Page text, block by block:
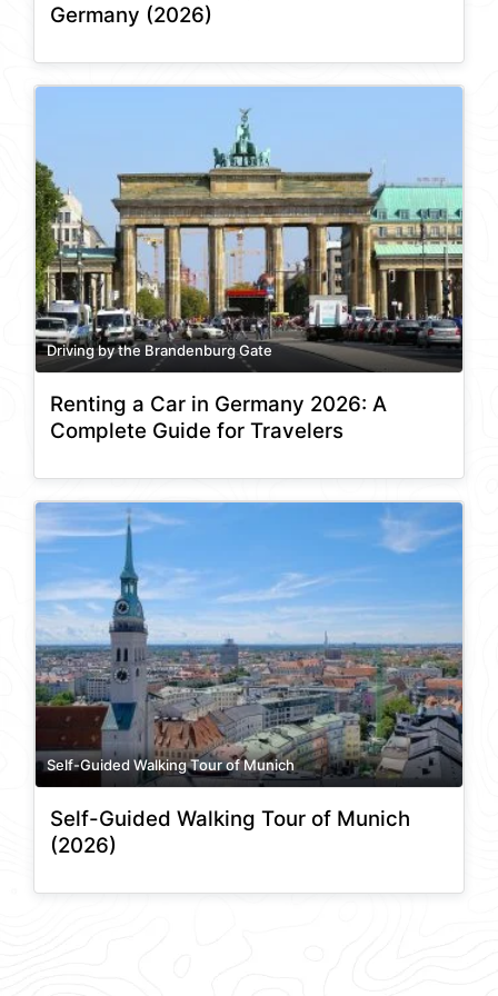
Germany (2026)
Driving by the Brandenburg Gate
Renting a Car in Germany 2026: A
Complete Guide for Travelers
Self-Guided Walking Tour of Munich
Self-Guided Walking Tour of Munich
(2026)